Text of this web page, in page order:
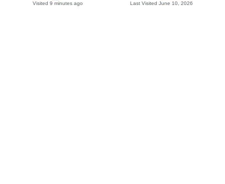
Visited 9 minutes ago Last Visited June 10, 2026